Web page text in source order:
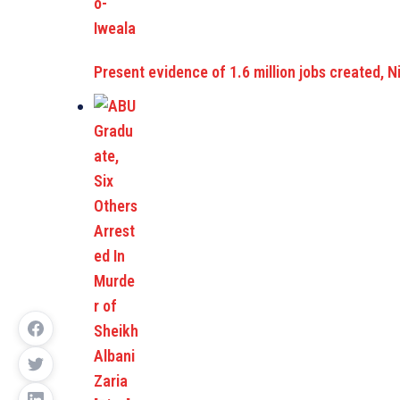
Present evidence of 1.6 million jobs created,